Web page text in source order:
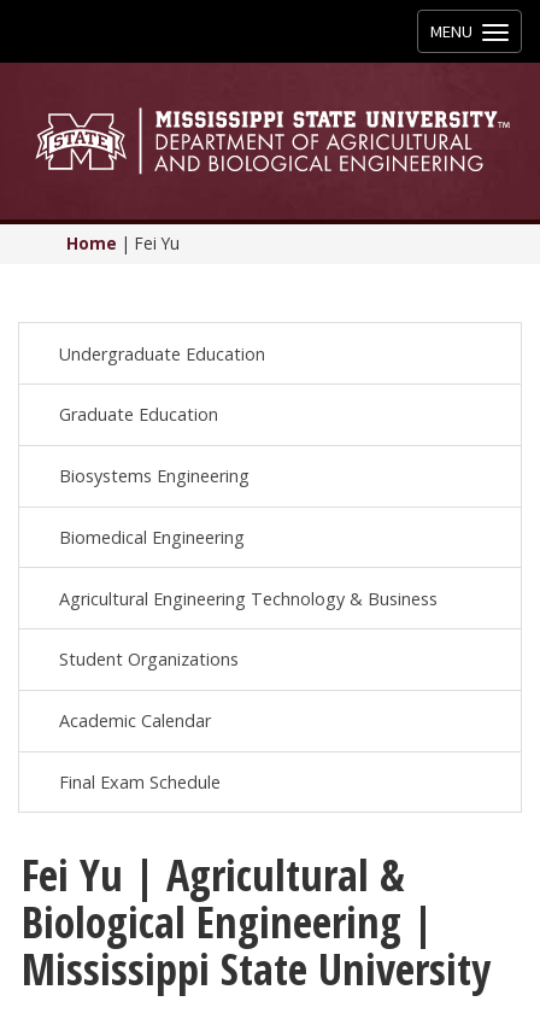
Toggle
navigation
MENU
Home | Fei Yu
Undergraduate Education
Graduate Education
Biosystems Engineering
Biomedical Engineering
Agricultural Engineering Technology & Business
Student Organizations
Academic Calendar
Final Exam Schedule
Fei Yu | Agricultural &
Biological Engineering |
Mississippi State University